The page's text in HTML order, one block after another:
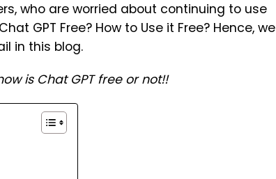
who are worried about continuing to use
GPT Free? How to Use it Free? Hence, we
in this blog.
is Chat GPT free or not!!